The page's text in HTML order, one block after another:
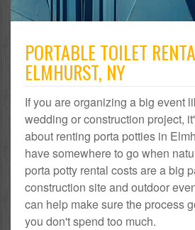
PORTABLE TOILET
ELMHURST, NY
If you are organizing a big event
wedding or construction project,
about renting porta potties in
have somewhere to go when
porta potty rental costs are a big
construction site and outdoor
can help make sure the process
you don't spend too much.